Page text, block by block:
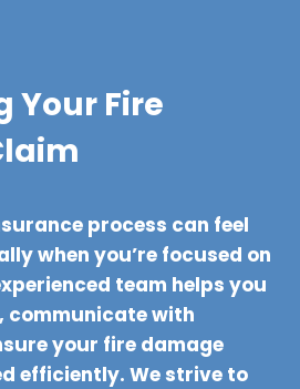
Your Fire
process can feel
when you’re focused on
team helps you
communicate with
your fire damage
efficiently. We strive to